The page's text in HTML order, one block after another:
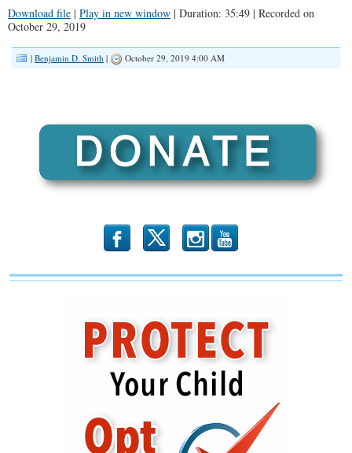
SHARE
LINK
Download file | Play in new window | Duration: 35:49 | Recorded on
October 29, 2019
| Benjamin D. Smith | October 29, 2019 4:00 AM
b x r